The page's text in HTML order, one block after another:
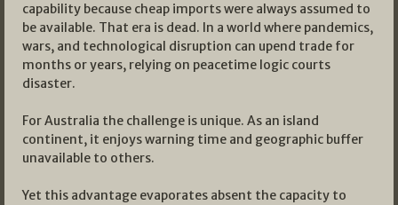
capability because cheap imports were always assumed to
be available. That era is dead. In a world where pandemics,
wars, and technological disruption can upend trade for
months or years, relying on peacetime logic courts
disaster.​
For Australia the challenge is unique. As an island
continent, it enjoys warning time and geographic buffer
unavailable to others.
Yet this advantage evaporates absent the capacity to